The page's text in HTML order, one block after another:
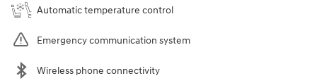
Automatic temperature control
Emergency communication system
Wireless phone connectivity